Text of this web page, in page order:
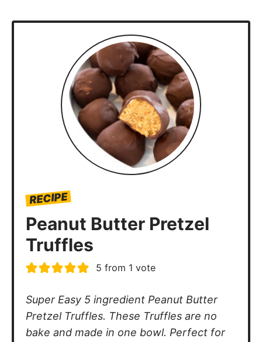
RECIPE
Peanut Butter Pretzel
Truffles
5 from 1 vote
Super Easy 5 ingredient Peanut Butter
Pretzel Truffles. These Truffles are no
bake and made in one bowl. Perfect for